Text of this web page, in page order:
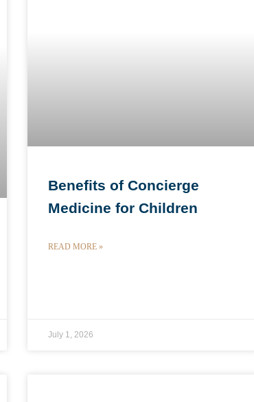
Benefits of Concierge
Medicine for Children
READ MORE »
July 1, 2026